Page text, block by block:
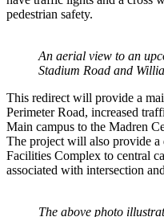
pedestrian safety.
An aerial view to an
Stadium Road and
This redirect will provide a
Perimeter Road, increased
Main campus to the Madren
The project will also provide
Facilities Complex to central
associated with intersection
The above photo